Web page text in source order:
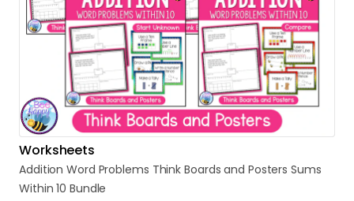
Worksheets
Addition Word Problems Think Boards and Posters Sums
Within 10 Bundle